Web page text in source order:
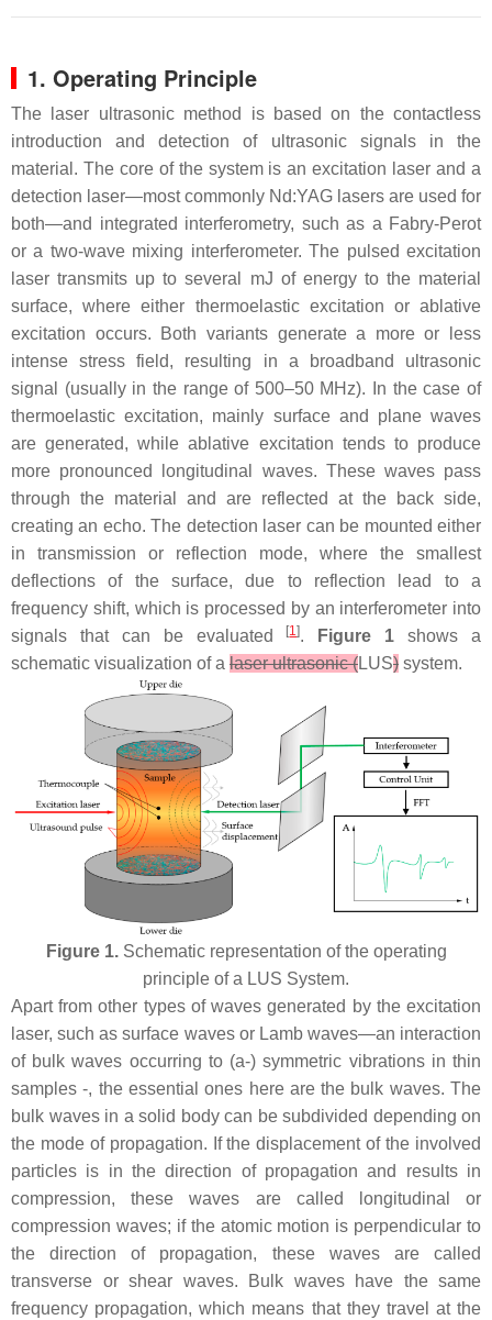
1. Operating Principle
The laser ultrasonic method is based on the contactless
introduction and detection of ultrasonic signals in the
material. The core of the system is an excitation laser and a
detection laser—most commonly Nd:YAG lasers are used for
both—and integrated interferometry, such as a Fabry-Perot
or a two-wave mixing interferometer. The pulsed excitation
laser transmits up to several mJ of energy to the material
surface, where either thermoelastic excitation or ablative
excitation occurs. Both variants generate a more or less
intense stress field, resulting in a broadband ultrasonic
signal (usually in the range of 500–50 MHz). In the case of
thermoelastic excitation, mainly surface and plane waves
are generated, while ablative excitation tends to produce
more pronounced longitudinal waves. These waves pass
through the material and are reflected at the back side,
creating an echo. The detection laser can be mounted either
in transmission or reflection mode, where the smallest
deflections of the surface, due to reflection lead to a
frequency shift, which is processed by an interferometer into
signals that can be evaluated
[1]. Figure 1 shows a
schematic visualization of a laser ultrasonic (LUS) system.
Figure 1.Schematic representation of the operating
principle of a LUS System.
Apart from other types of waves generated by the excitation
laser, such as surface waves or Lamb waves—an interaction
of bulk waves occurring to (a-) symmetric vibrations in thin
samples -, the essential ones here are the bulk waves. The
bulk waves in a solid body can be subdivided depending on
the mode of propagation. If the displacement of the involved
particles is in the direction of propagation and results in
compression, these waves are called longitudinal or
compression waves; if the atomic motion is perpendicular to
the direction of propagation, these waves are called
transverse or shear waves. Bulk waves have the same
frequency propagation, which means that they travel at the